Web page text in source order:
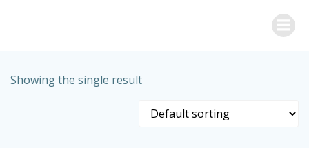
Showing the single result